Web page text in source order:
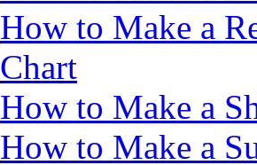
How to Make a
Chart
How to Make a
How to Make a